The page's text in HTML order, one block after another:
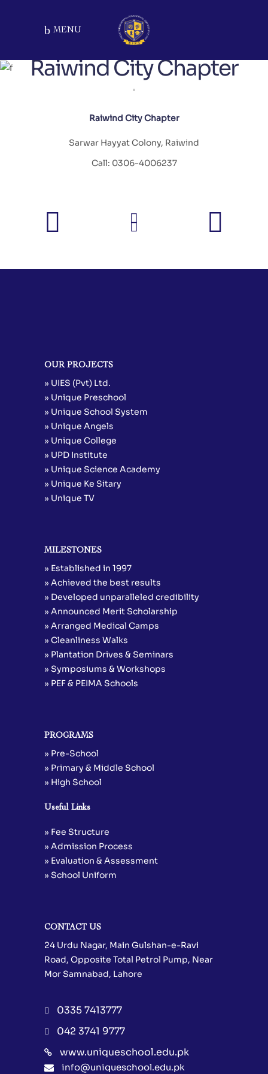
MENU
Raiwind City Chapter
Raiwind City Chapter
Sarwar Hayyat Colony, Raiwind
Call: 0306-4006237
OUR PROJECTS
» UIES (Pvt) Ltd.
» Unique Preschool
» Unique School System
» Unique Angels
» Unique College
» UPD Institute
» Unique Science Academy
» Unique Ke Sitary
» Unique TV
MILESTONES
» Established in 1997
» Achieved the best results
» Developed unparalleled credibility
» Announced Merit Scholarship
» Arranged Medical Camps
» Cleanliness Walks
» Plantation Drives & Seminars
» Symposiums & Workshops
» PEF & PEIMA Schools
PROGRAMS
» Pre-School
» Primary & Middle School
» High School
Useful Links
» Fee Structure
» Admission Process
» Evaluation & Assessment
» School Uniform
CONTACT US
24 Urdu Nagar, Main Gulshan-e-Ravi
Road, Opposite Total Petrol Pump, Near
Mor Samnabad, Lahore
0335 7413777
042 3741 9777
www.uniqueschool.edu.pk
info@uniqueschool.edu.pk